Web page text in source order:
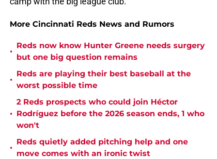
More Cincinnati Reds News and Rumors
•
Reds now know Hunter Greene needs surgery
but one big question remains
•
Reds are playing their best baseball at the
worst possible time
•
2 Reds prospects who could join Héctor
Rodríguez before the 2026 season ends, 1 who
won't
•
Reds quietly added pitching help and one
move comes with an ironic twist